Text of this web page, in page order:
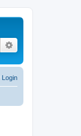
Search
Login